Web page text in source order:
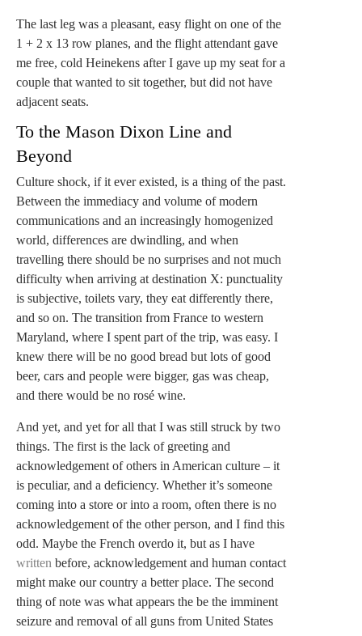
The last leg was a pleasant, easy flight on one of the
1 + 2 x 13 row planes, and the flight attendant gave
me free, cold Heinekens after I gave up my seat for a
couple that wanted to sit together, but did not have
adjacent seats.
To the Mason Dixon Line and
Beyond
Culture shock, if it ever existed, is a thing of the past.
Between the immediacy and volume of modern
communications and an increasingly homogenized
world, differences are dwindling, and when
travelling there should be no surprises and not much
difficulty when arriving at destination X: punctuality
is subjective, toilets vary, they eat differently there,
and so on. The transition from France to western
Maryland, where I spent part of the trip, was easy. I
knew there will be no good bread but lots of good
beer, cars and people were bigger, gas was cheap,
and there would be no rosé wine.
And yet, and yet for all that I was still struck by two
things. The first is the lack of greeting and
acknowledgement of others in American culture – it
is peculiar, and a deficiency. Whether it’s someone
coming into a store or into a room, often there is no
acknowledgement of the other person, and I find this
odd. Maybe the French overdo it, but as I have
written before, acknowledgement and human contact
might make our country a better place. The second
thing of note was what appears the be the imminent
seizure and removal of all guns from United States